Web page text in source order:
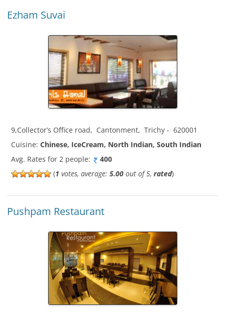
Ezham Suvai
9,Collector’s Office road, Cantonment, Trichy - 620001
Cuisine: Chinese, IceCream, North Indian, South Indian
Avg. Rates for 2 people:
400
(1 votes, average: 5.00 out of 5, rated)
Pushpam Restaurant